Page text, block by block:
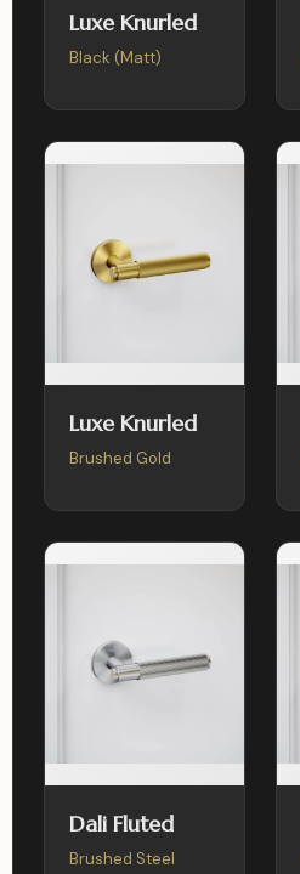
Luxe Knurled
Black (Matt)
Luxe Knurled
Brushed Gold
Dali Fluted
Brushed Steel